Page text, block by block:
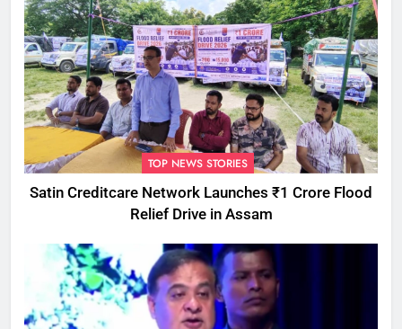
TOP NEWS STORIES
Satin Creditcare Network Launches ₹1 Crore Flood
Relief Drive in Assam